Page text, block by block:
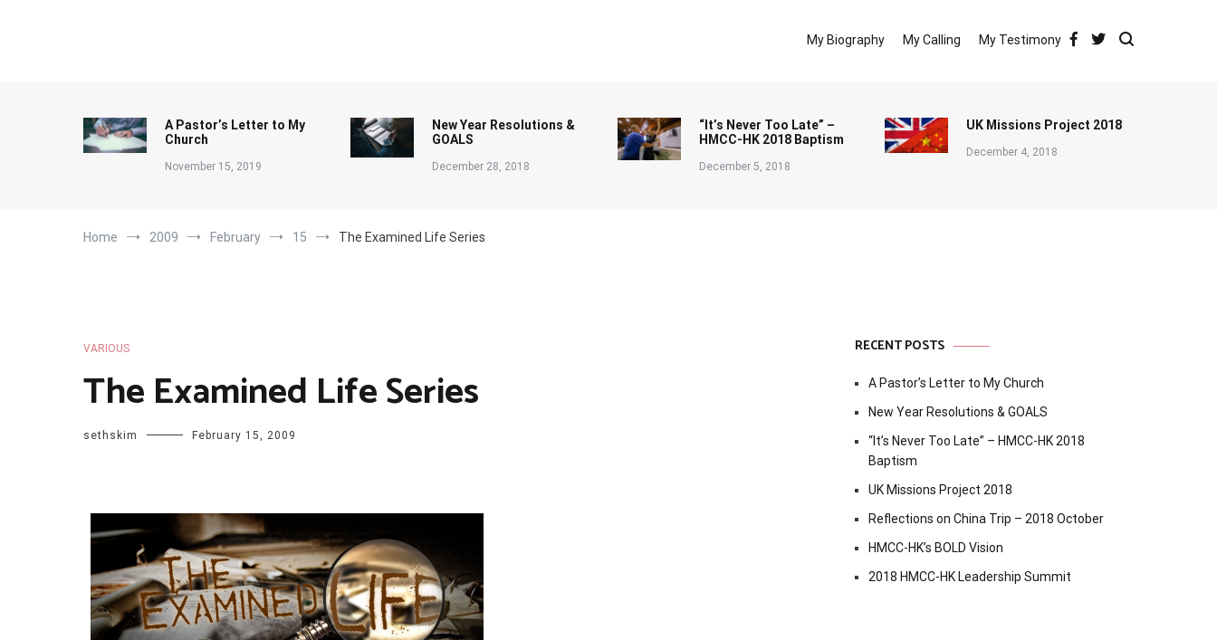
My Biography My Calling My Testimony
A Pastor’s Letter to My
Church
November 15, 2019
New Year Resolutions &
GOALS
December 28, 2018
“It’s Never Too Late” –
HMCC-HK 2018 Baptism
December 5, 2018
UK Missions Project 2018
December 4, 2018
Home 2009 February 15 The Examined Life Series
VARIOUS
The Examined Life Series
sethskim February 15, 2009
RECENT POSTS
A Pastor’s Letter to My Church
New Year Resolutions & GOALS
“It’s Never Too Late” – HMCC-HK 2018
Baptism
UK Missions Project 2018
Reflections on China Trip – 2018 October
HMCC-HK’s BOLD Vision
2018 HMCC-HK Leadership Summit